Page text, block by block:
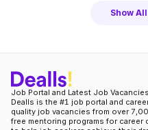
Show
Job Portal and Latest Job
Dealls is the #1 job portal and
quality job vacancies from over
free mentoring programs for career